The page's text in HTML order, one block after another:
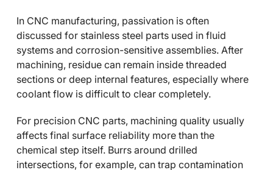
In CNC manufacturing, passivation is often
discussed for stainless steel parts used in fluid
systems and corrosion-sensitive assemblies. After
machining, residue can remain inside threaded
sections or deep internal features, especially where
coolant flow is difficult to clear completely.
For precision CNC parts, machining quality usually
affects final surface reliability more than the
chemical step itself. Burrs around drilled
intersections, for example, can trap contamination